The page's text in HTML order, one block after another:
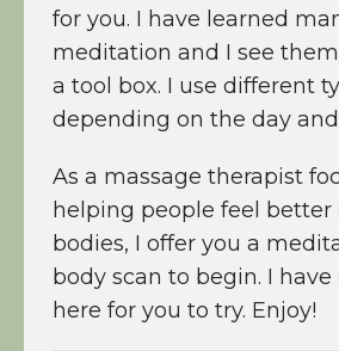
for you. I have learned
meditation and I see
a tool box. I use different
depending on the day
As a massage therapist
helping people feel
bodies, I offer you a
body scan to begin. I
here for you to try. Enjoy!